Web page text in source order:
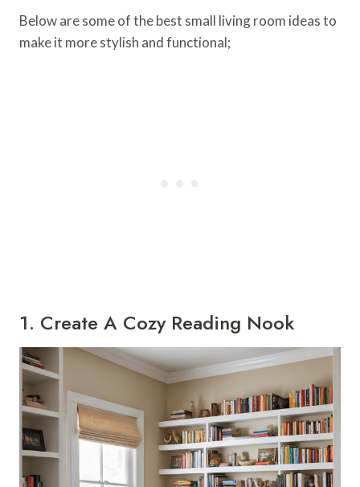
Below are some of the best small living room ideas to
make it more stylish and functional;
1. Create A Cozy Reading Nook